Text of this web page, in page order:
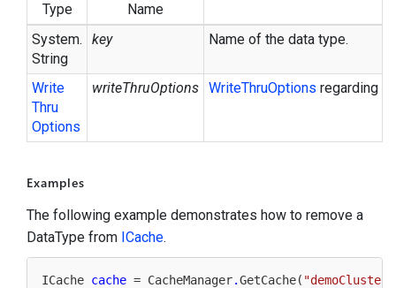
Type
Name
System.
String
key Name of the data type.
Write
Thru
Options
writeThruOptions WriteThruOptions regarding
Examples
The following example demonstrates how to remove a
DataType from ICache.
ICache cache = CacheManager.GetCache(